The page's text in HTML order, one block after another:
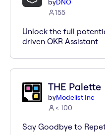
byDNO
155
Unlock the full
driven OKR Assistant
THE Palette
byModelist Inc
< 100
Say Goodbye to